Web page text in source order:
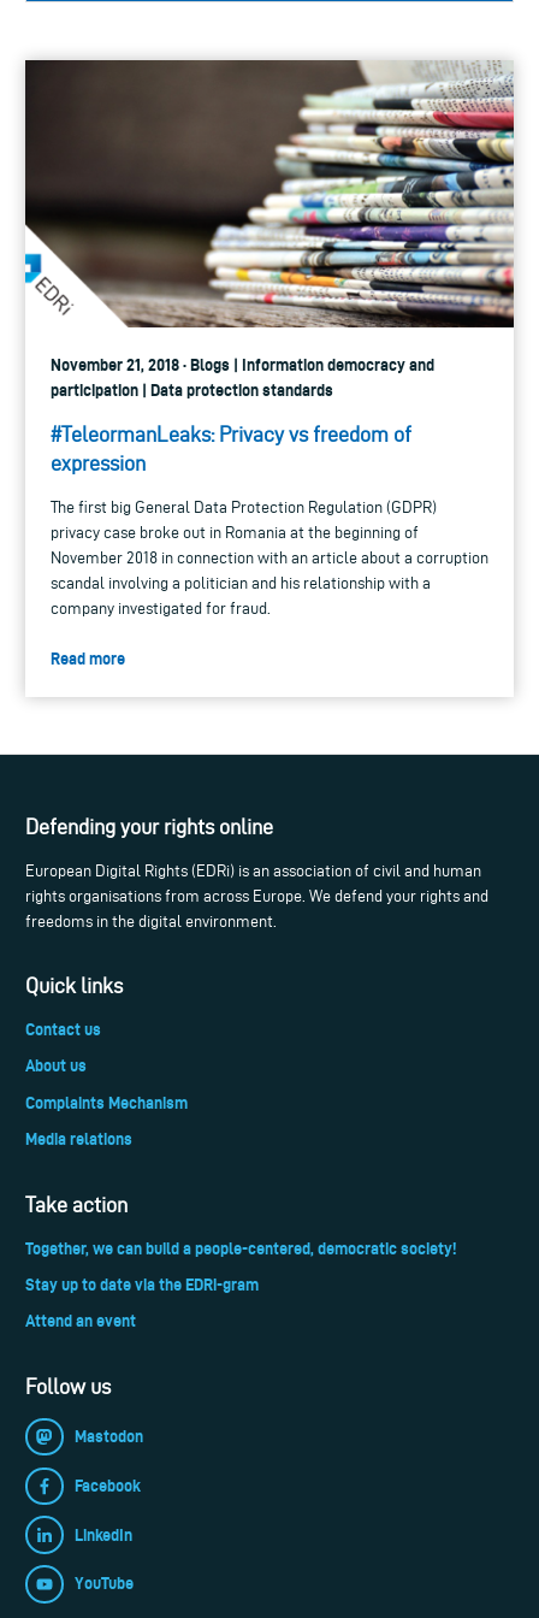
November 21, 2018 · Blogs | Information democracy and
participation | Data protection standards
#TeleormanLeaks: Privacy vs freedom of
expression
The first big General Data Protection Regulation (GDPR)
privacy case broke out in Romania at the beginning of
November 2018 in connection with an article about a corruption
scandal involving a politician and his relationship with a
company investigated for fraud.
Read more
Defending your rights online
European Digital Rights (EDRi) is an association of civil and human
rights organisations from across Europe. We defend your rights and
freedoms in the digital environment.
Quick links
Contact us
About us
Complaints Mechanism
Media relations
Take action
Together, we can build a people-centered, democratic society!
Stay up to date via the EDRi-gram
Attend an event
Follow us
Mastodon
Facebook
LinkedIn
YouTube